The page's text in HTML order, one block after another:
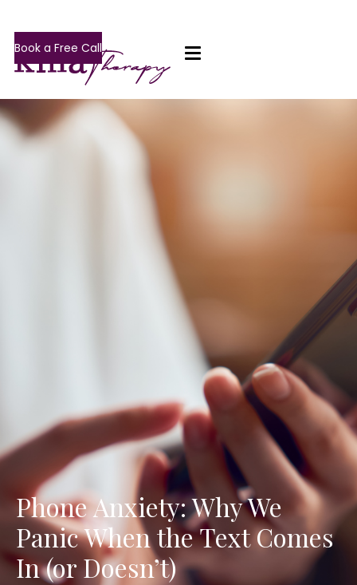
Book a Free Call
Phone Anxiety: Why We
Panic When the Text Comes
In (or Doesn’t)